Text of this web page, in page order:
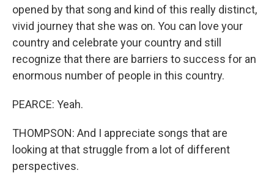
opened by that song and kind of this really distinct,
vivid journey that she was on. You can love your
country and celebrate your country and still
recognize that there are barriers to success for an
enormous number of people in this country.
PEARCE: Yeah.
THOMPSON: And I appreciate songs that are
looking at that struggle from a lot of different
perspectives.